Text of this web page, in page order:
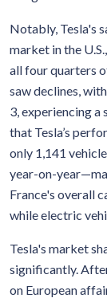
Notably, Tesla's
market in the
all four quarters
saw declines,
3, experiencing a
that Tesla’s
only 1,141
year-on-
France's overall
while electric
Tesla's market
significantly.
on European